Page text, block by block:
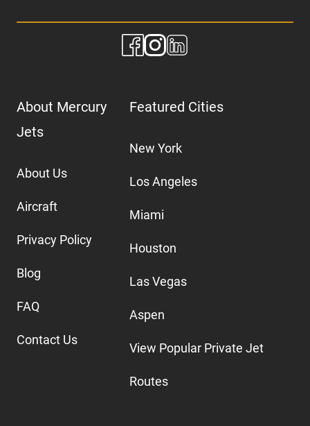
About Mercury
Jets
About Us
Aircraft
Privacy Policy
Blog
FAQ
Contact Us
Featured Cities
New York
Los Angeles
Miami
Houston
Las Vegas
Aspen
View Popular Private Jet
Routes